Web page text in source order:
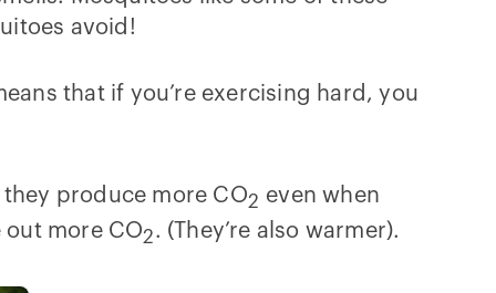
avoid!
that if you’re exercising hard, you
they produce more CO2 even when
more CO2. (They’re also warmer).